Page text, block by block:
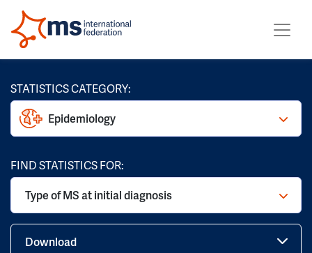
STATISTICS CATEGORY:
Epidemiology
FIND STATISTICS FOR:
Type of MS at initial diagnosis
Download